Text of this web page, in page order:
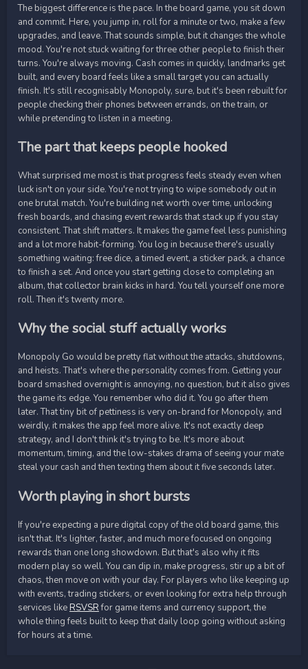
The biggest difference is the pace. In the board game, you sit down
and commit. Here, you jump in, roll for a minute or two, make a few
upgrades, and leave. That sounds simple, but it changes the whole
mood. You're not stuck waiting for three other people to finish their
turns. You're always moving. Cash comes in quickly, landmarks get
built, and every board feels like a small target you can actually
finish. It's still recognisably Monopoly, sure, but it's been rebuilt for
people checking their phones between errands, on the train, or
while pretending to listen in a meeting.
The part that keeps people hooked
What surprised me most is that progress feels steady even when
luck isn't on your side. You're not trying to wipe somebody out in
one brutal match. You're building net worth over time, unlocking
fresh boards, and chasing event rewards that stack up if you stay
consistent. That shift matters. It makes the game feel less punishing
and a lot more habit-forming. You log in because there's usually
something waiting: free dice, a timed event, a sticker pack, a chance
to finish a set. And once you start getting close to completing an
album, that collector brain kicks in hard. You tell yourself one more
roll. Then it's twenty more.
Why the social stuff actually works
Monopoly Go would be pretty flat without the attacks, shutdowns,
and heists. That's where the personality comes from. Getting your
board smashed overnight is annoying, no question, but it also gives
the game its edge. You remember who did it. You go after them
later. That tiny bit of pettiness is very on-brand for Monopoly, and
weirdly, it makes the app feel more alive. It's not exactly deep
strategy, and I don't think it's trying to be. It's more about
momentum, timing, and the low-stakes drama of seeing your mate
steal your cash and then texting them about it five seconds later.
Worth playing in short bursts
If you're expecting a pure digital copy of the old board game, this
isn't that. It's lighter, faster, and much more focused on ongoing
rewards than one long showdown. But that's also why it fits
modern play so well. You can dip in, make progress, stir up a bit of
chaos, then move on with your day. For players who like keeping up
with events, trading stickers, or even looking for extra help through
services likeRSVSRfor game items and currency support, the
whole thing feels built to keep that daily loop going without asking
for hours at a time.